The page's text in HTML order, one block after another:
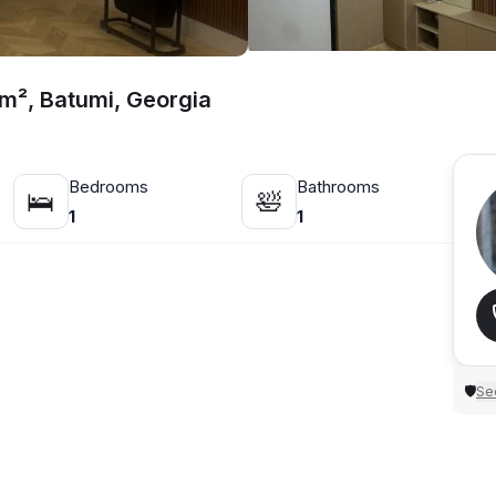
Batumi, Georgia
🛌
Bedrooms
1
🛀
Bathrooms
1
🛡